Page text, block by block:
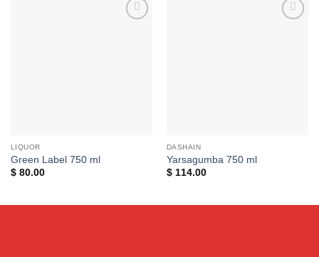
LIQUOR
Green Label 750 ml
$80.00
DASHAIN
Yarsagumba 750 ml
$114.00